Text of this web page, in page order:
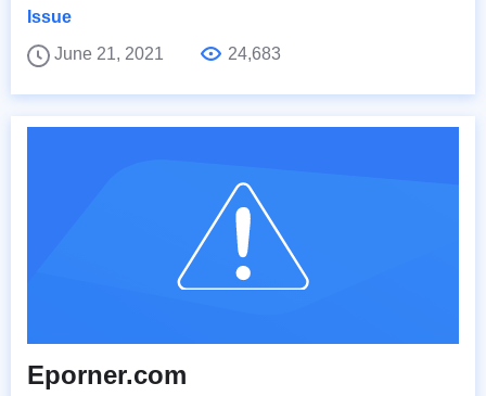
Issue
June 21, 2021
24,683
Eporner.com